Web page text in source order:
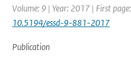
Volume: 9 | Year: 2017 | First
10.5194/essd-9-881-2017
Publication